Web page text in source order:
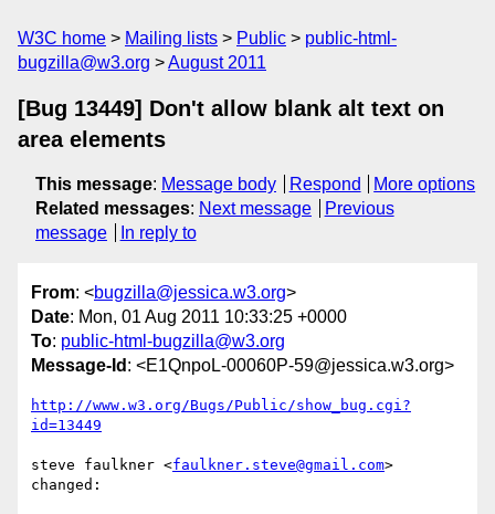
W3C home Mailing lists Public
public-html-
bugzilla@w3.org
August 2011
[Bug 13449] Don't allow blank alt text on
area elements
This message: Message body Respond
More options
Related messages: Next message
Previous
message
In reply to
From: <bugzilla@jessica.w3.org>
Date: Mon, 01 Aug 2011 10:33:25 +0000
To: public-html-bugzilla@w3.org
Message-Id : <E1QnpoL-00060P-59@jessica.w3.org>
http://www.w3.org/Bugs/Public/show_bug.cgi?
id=13449
steve faulkner <faulkner.steve@gmail.com>
changed: